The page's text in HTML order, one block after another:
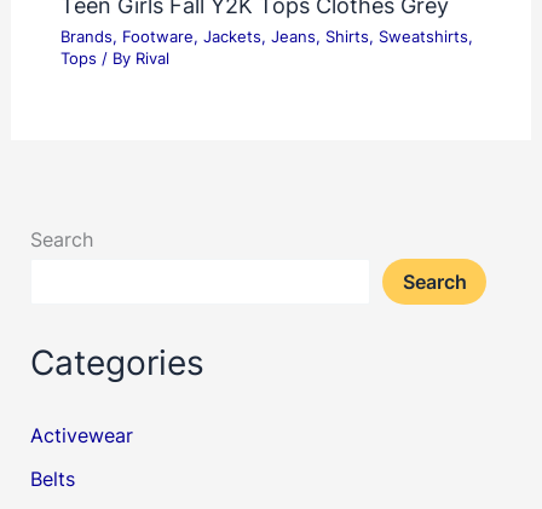
Brands, Footware, Jackets, Jeans, Shirts, Sweatshirts,
Tops / By Rival
Search
Search
Categories
Activewear
Belts